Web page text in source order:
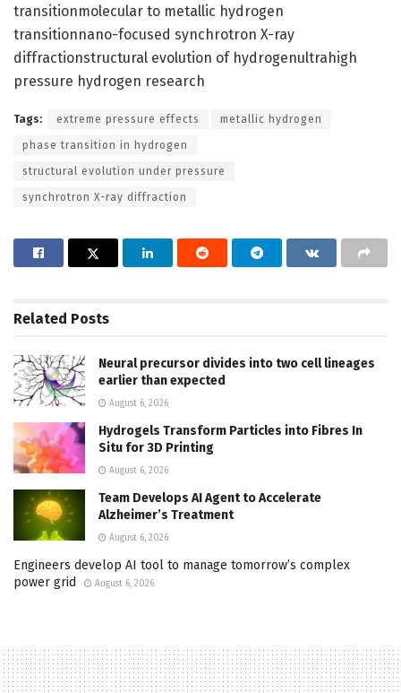
transitionmolecular to metallic hydrogen
transitionnano-focused synchrotron X-ray
diffractionstructural evolution of hydrogenultrahigh
pressure hydrogen research
Tags: extreme pressure effects metallic hydrogen
phase transition in hydrogen
structural evolution under pressure
synchrotron X-ray diffraction
Related Posts
Neural precursor divides into two cell lineages
earlier than expected
August 6, 2026
Hydrogels Transform Particles into Fibres In
Situ for 3D Printing
August 6, 2026
Team Develops AI Agent to Accelerate
Alzheimer’s Treatment
August 6, 2026
Engineers develop AI tool to manage tomorrow’s complex
power grid
August 6, 2026